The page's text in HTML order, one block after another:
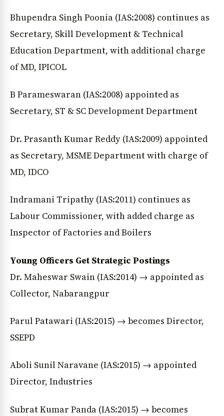
Bhupendra Singh Poonia (IAS:2008) continues as
Secretary, Skill Development & Technical
Education Department, with additional charge
of MD, IPICOL
B Parameswaran (IAS:2008) appointed as
Secretary, ST & SC Development Department
Dr. Prasanth Kumar Reddy (IAS:2009) appointed
as Secretary, MSME Department with charge of
MD, IDCO
Indramani Tripathy (IAS:2011) continues as
Labour Commissioner, with added charge as
Inspector of Factories and Boilers
Young Officers Get Strategic Postings
Dr. Maheswar Swain (IAS:2014) → appointed as
Collector, Nabarangpur
Parul Patawari (IAS:2015) → becomes Director,
SSEPD
Aboli Sunil Naravane (IAS:2015) → appointed
Director, Industries
Subrat Kumar Panda (IAS:2015) → becomes